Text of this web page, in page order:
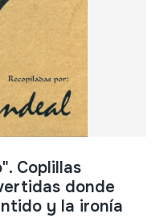
Coplillas
donde
y la ironía